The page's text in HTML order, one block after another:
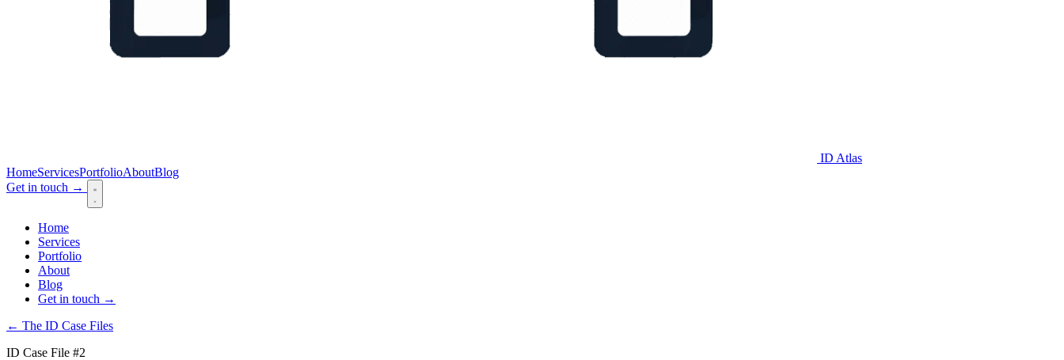
ID Atlas
HomeServicesPortfolioAboutBlog
Get in touch →
Home
Services
Portfolio
About
Blog
Get in touch →
← The ID Case Files
ID Case File #2